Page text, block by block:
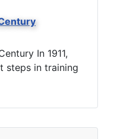
In 1911,
steps in training